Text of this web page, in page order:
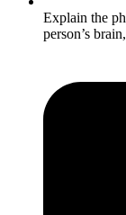
Explain the
person’s